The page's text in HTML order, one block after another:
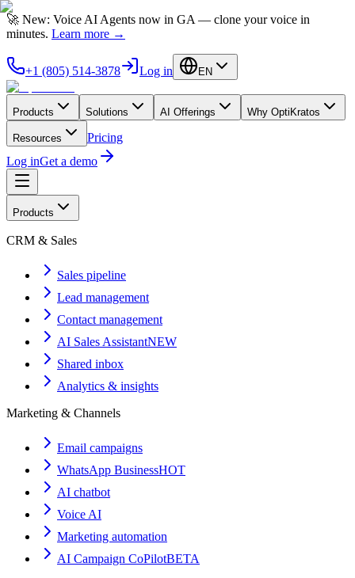
🚀 New: Voice AI Agents now in GA — clone your voice in
minutes. Learn more →
+1 (805) 514-3878 Log in EN
Products Solutions AI Offerings Why OptiKratos
Resources
Pricing
Log inGet a demo
Products
CRM & Sales
Sales pipeline
Lead management
Contact management
AI Sales AssistantNEW
Shared inbox
Analytics & insights
Marketing & Channels
Email campaigns
WhatsApp BusinessHOT
AI chatbot
Voice AI
Marketing automation
AI Campaign CoPilotBETA